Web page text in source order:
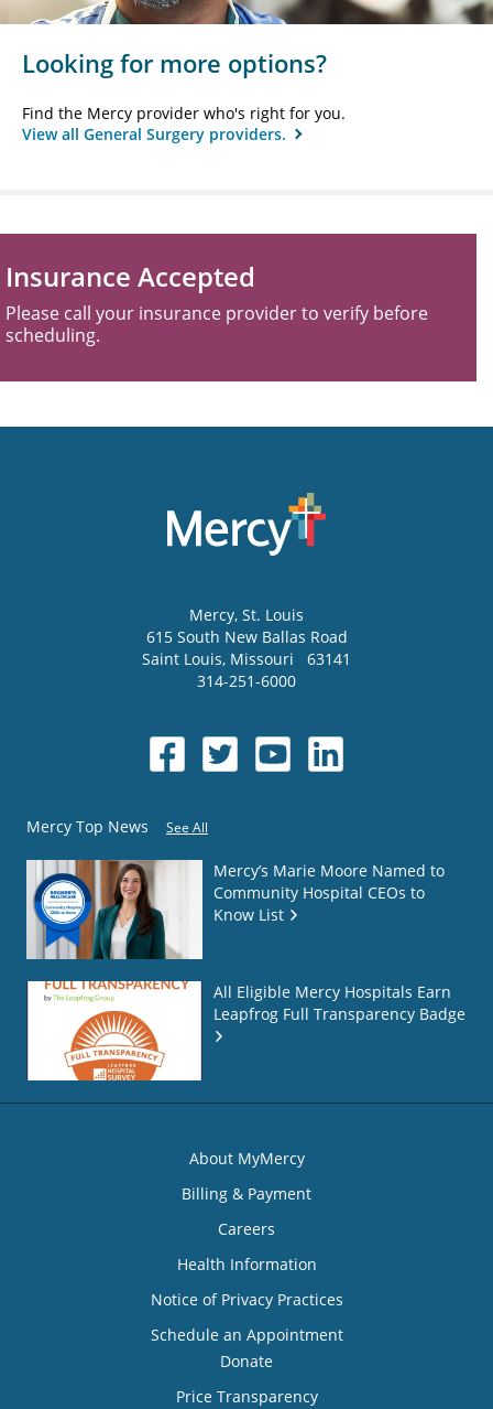
Looking for more options?
Find the Mercy provider who's right for you.
View all General Surgery providers.
Insurance Accepted
Please call your insurance provider to verify before
scheduling.
Mercy, St. Louis
615 South New Ballas Road
Saint Louis, Missouri
63141
314-251-6000
Mercy Top News See All
Mercy’s Marie Moore Named to
Community Hospital CEOs to
Know List
All Eligible Mercy Hospitals Earn
Leapfrog Full Transparency Badge
About MyMercy
Billing & Payment
Careers
Health Information
Notice of Privacy Practices
Schedule an Appointment
Donate
Price Transparency